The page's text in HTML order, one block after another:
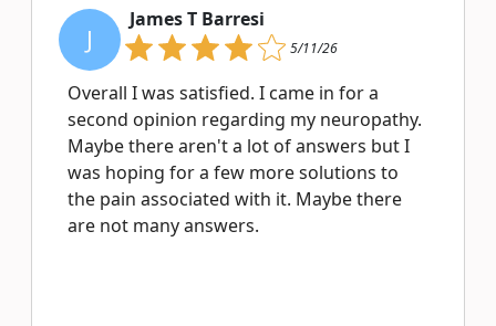
J
James T Barresi
5/11/26
Overall I was satisfied. I came in for a
second opinion regarding my neuropathy.
Maybe there aren't a lot of answers but I
was hoping for a few more solutions to
the pain associated with it. Maybe there
are not many answers.